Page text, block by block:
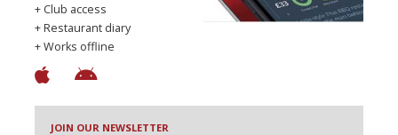
+ Club access
+ Restaurant diary
+ Works offline
JOIN OUR NEWSLETTER